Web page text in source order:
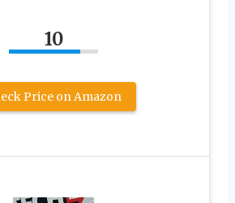
10
Price on Amazon